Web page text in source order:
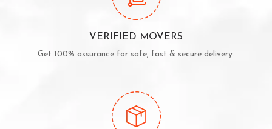
VERIFIED MOVERS
Get 100% assurance for safe, fast & secure delivery.